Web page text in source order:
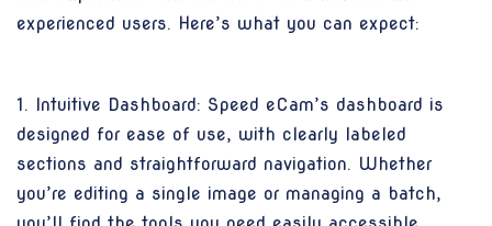
experienced users. Here’s what you can expect:
1. Intuitive Dashboard: Speed eCam’s dashboard is
designed for ease of use, with clearly labeled
sections and straightforward navigation. Whether
you’re editing a single image or managing a batch,